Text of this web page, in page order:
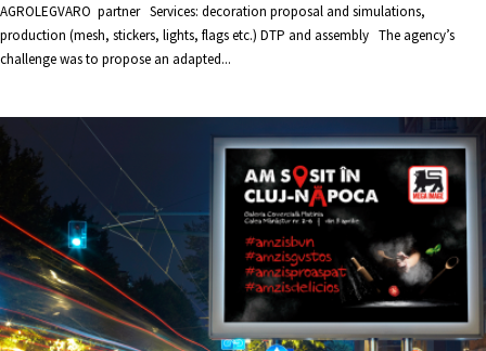
AGROLEGVARO partner Services: decoration proposal and simulations,
production (mesh, stickers, lights, flags etc.) DTP and assembly The agency’s
challenge was to propose an adapted...